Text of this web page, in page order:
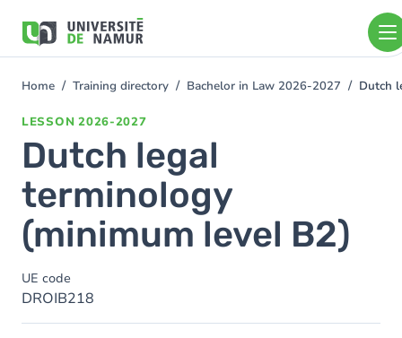
main
You
Home Training directory Bachelor in Law 2026-2027 Dutch
LESSON 2026-2027
Dutch legal
terminology
(minimum level B2)
UE code
DROIB218